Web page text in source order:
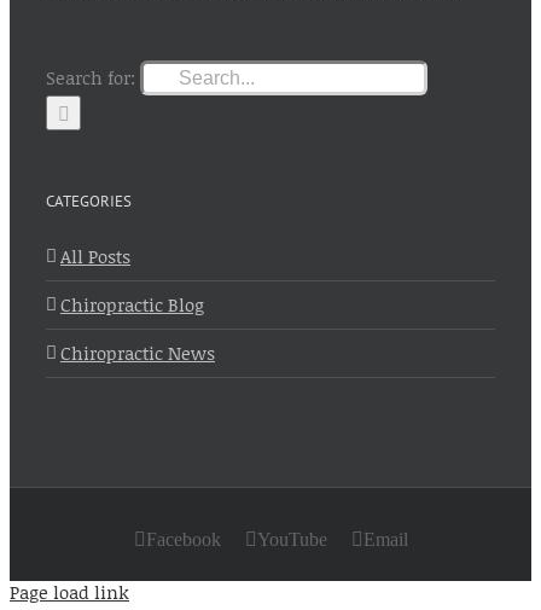
Search for:
CATEGORIES
All Posts
Chiropractic Blog
Chiropractic News
Facebook YouTube Email
Page load link